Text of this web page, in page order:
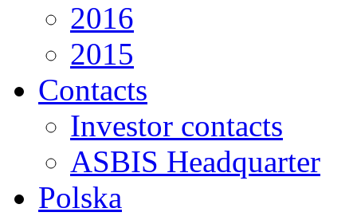
2016
2015
Contacts
Investor contacts
ASBIS Headquarter
Polska